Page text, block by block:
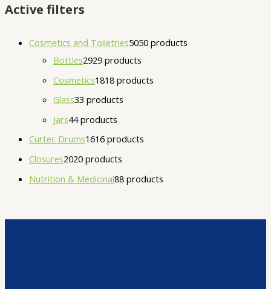
Active filters
Cosmetics and Toiletries5050 products
Bottles2929 products
Cosmetics1818 products
Glass33 products
Jars44 products
Curtec Drums1616 products
Closures2020 products
Nutrition & Medicinal88 products